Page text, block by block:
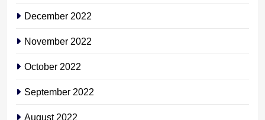
December 2022
November 2022
October 2022
September 2022
August 2022